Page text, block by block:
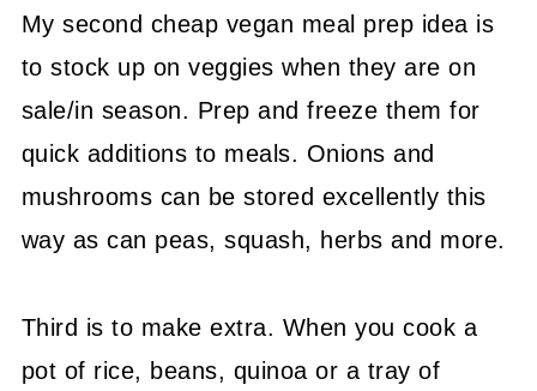
My second cheap vegan meal prep idea is
to stock up on veggies when they are on
sale/in season. Prep and freeze them for
quick additions to meals. Onions and
mushrooms can be stored excellently this
way as can peas, squash, herbs and more.
Third is to make extra. When you cook a
pot of rice, beans, quinoa or a tray of